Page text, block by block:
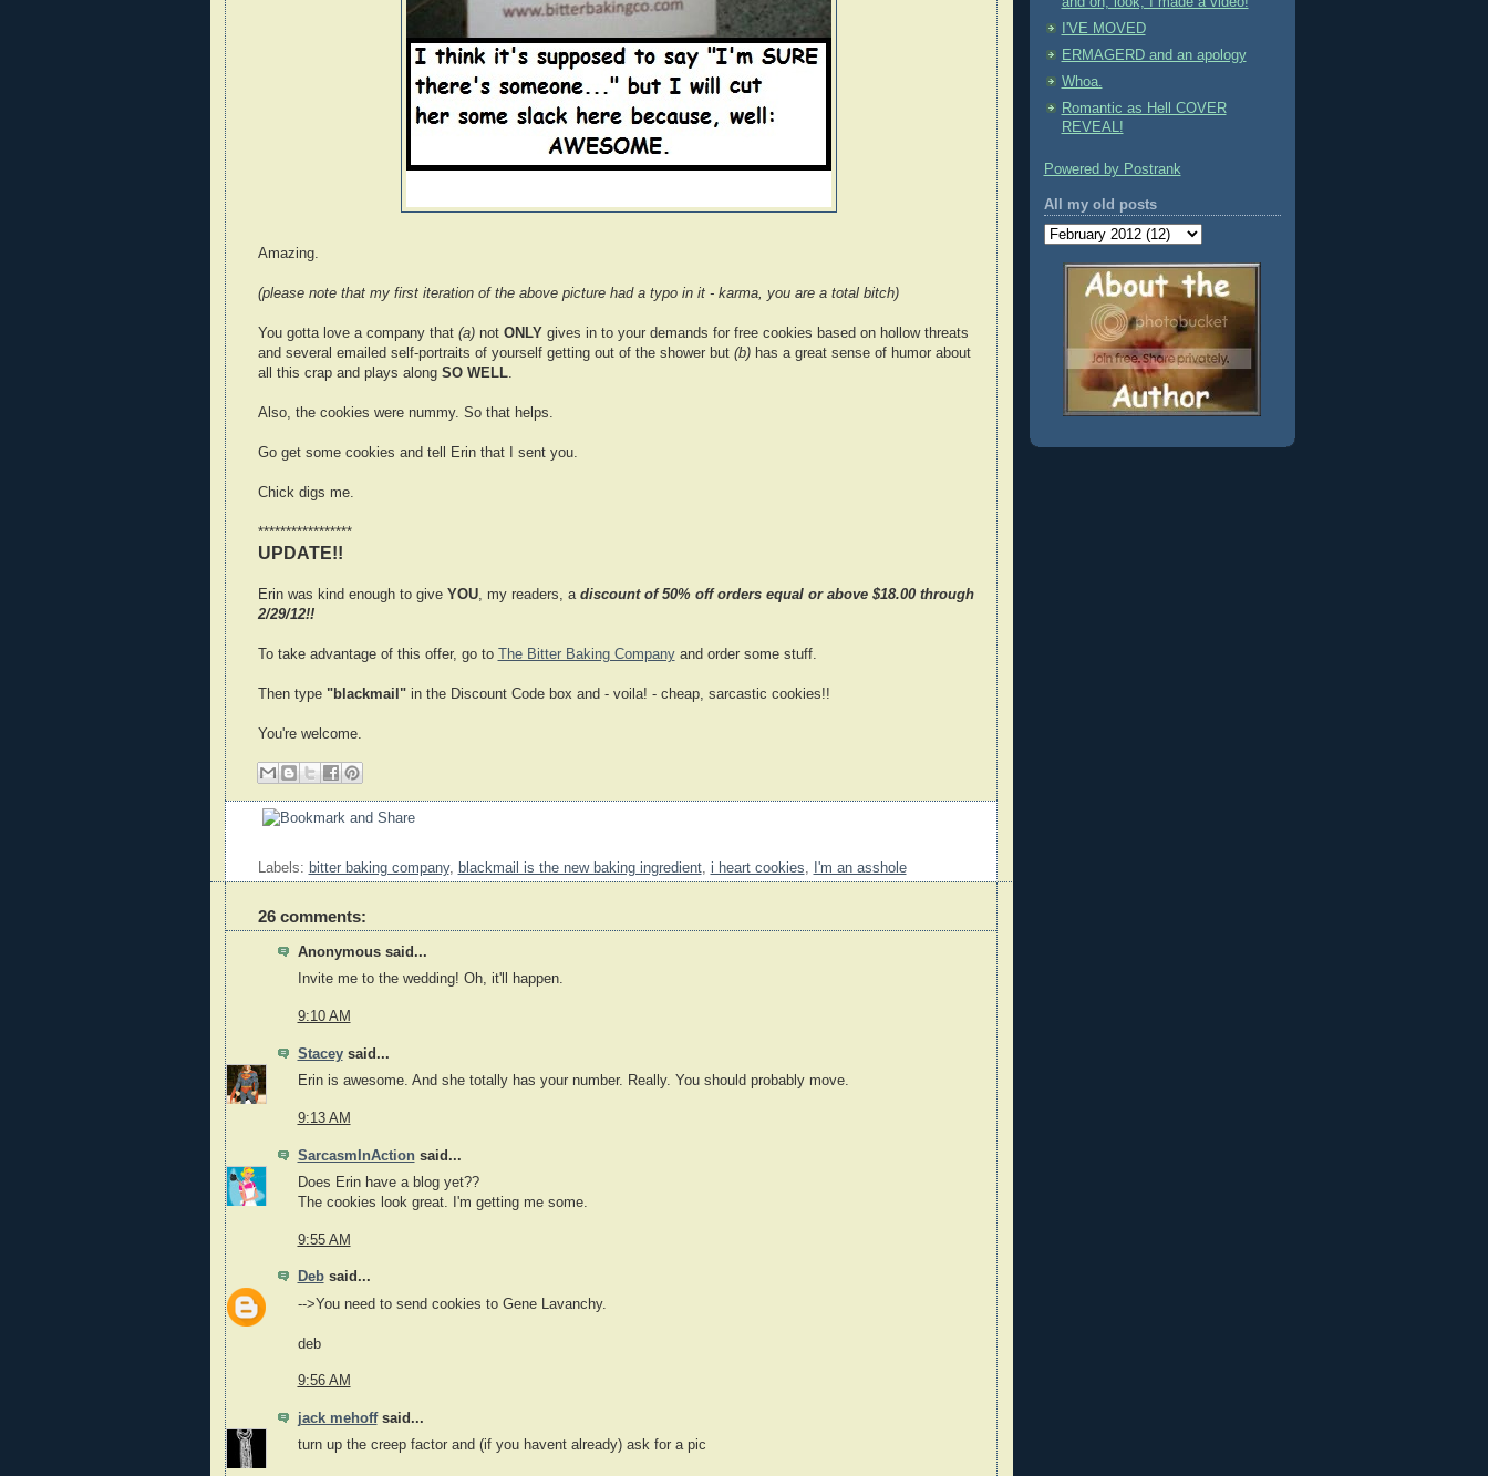
Amazing.
(please note that my first iteration of the above picture had a typo in it - karma, you are a total bitch)
You gotta love a company that (a)not ONLYgives in to your demands for free cookies based on hollow threats
and several emailed self-portraits of yourself getting out of the shower but (b)has a great sense of humor about
all this crap and plays along SO WELL.
Also, the cookies were nummy. So that helps.
Go get some cookies and tell Erin that I sent you.
Chick digs me.
*****************
UPDATE!!
Erin was kind enough to give YOU, my readers, a discount of 50% off orders equal or above $18.00 through
2/29/12!!
To take advantage of this offer, go to The Bitter Baking Companyand order some stuff.
Then type "blackmail"in the Discount Code box and - voila! - cheap, sarcastic cookies!!
You're welcome.
Labels: bitter baking company, blackmail is the new baking ingredient, i heart cookies, I'm an asshole
26 comments:
Anonymous said...
Invite me to the wedding! Oh, it'll happen.
9:10 AM
Staceysaid...
Erin is awesome. And she totally has your number. Really. You should probably move.
9:13 AM
SarcasmInActionsaid...
Does Erin have a blog yet??
The cookies look great. I'm getting me some.
9:55 AM
Debsaid...
-->You need to send cookies to Gene Lavanchy.
deb
9:56 AM
jack mehoffsaid...
turn up the creep factor and (if you havent already) ask for a pic
I'VE MOVED
ERMAGERD and an apology
Whoa.
Romantic as Hell COVER
REVEAL!
Powered by Postrank
All my old posts